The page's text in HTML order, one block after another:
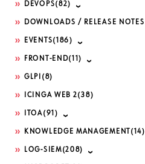
DEVOPS(82)
DOWNLOADS / RELEASE NOTES
EVENTS(186)
FRONT-END(11)
GLPI (8)
ICINGA WEB 2(38)
ITOA(91)
KNOWLEDGE MANAGEMENT (14)
LOG-SIEM(208)